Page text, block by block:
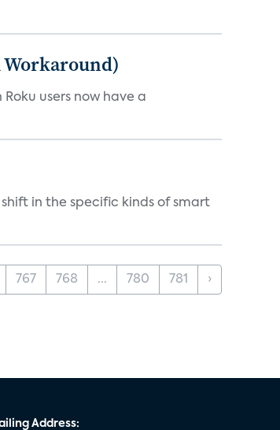
Workaround)
users now have a
in the specific kinds of smart
767 768 ... 780 781 ›
Address: